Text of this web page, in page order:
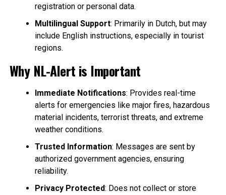
registration or personal data.
Multilingual Support: Primarily in Dutch, but may
include English instructions, especially in tourist
regions.
Why NL-Alert is Important
Immediate Notifications: Provides real-time
alerts for emergencies like major fires, hazardous
material incidents, terrorist threats, and extreme
weather conditions.
Trusted Information: Messages are sent by
authorized government agencies, ensuring
reliability.
Privacy Protected: Does not collect or store